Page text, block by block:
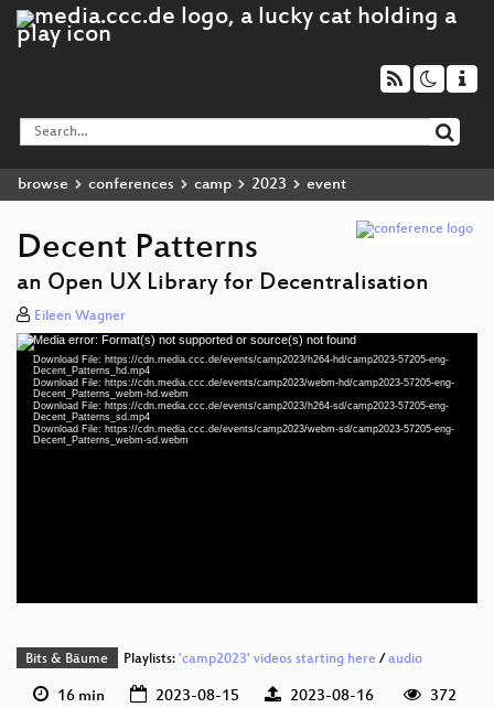
browse conferences camp 2023 event
Decent Patterns
an Open UX Library for Decentralisation
Eileen Wagner
Video
Player
Media error: Format(s) not supported or source(s) not found
Download File: https://cdn.media.ccc.de/events/camp2023/h264-hd/camp2023-57205-eng-
Decent_Patterns_hd.mp4
Download File: https://cdn.media.ccc.de/events/camp2023/webm-hd/camp2023-57205-eng-
Decent_Patterns_webm-hd.webm
Download File: https://cdn.media.ccc.de/events/camp2023/h264-sd/camp2023-57205-eng-
Decent_Patterns_sd.mp4
Download File: https://cdn.media.ccc.de/events/camp2023/webm-sd/camp2023-57205-eng-
Decent_Patterns_webm-sd.webm
eng (draft)
Bits & Bäume Playlists: 'camp2023' videos starting here/audio
16 min 2023-08-15 2023-08-16
372